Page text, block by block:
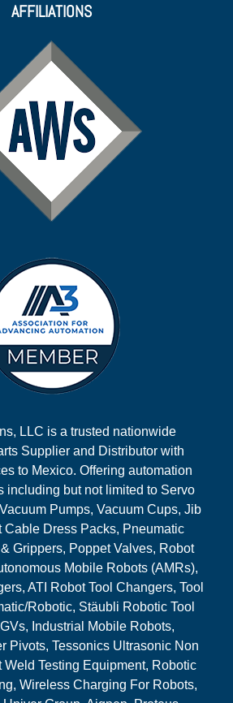
AFFILIATIONS
LLC is a trusted nationwide
Supplier and Distributor with
to Mexico. Offering automation
including but not limited to Servo
Pumps, Vacuum Cups, Jib
Cable Dress Packs, Pneumatic
Grippers, Poppet Valves, Robot
Mobile Robots (AMRs),
ATI Robot Tool Changers, Tool
Robotic, Stäubli Robotic Tool
Industrial Mobile Robots,
Pivots, Tessonics Ultrasonic Non
Weld Testing Equipment, Robotic
Wireless Charging For Robots,